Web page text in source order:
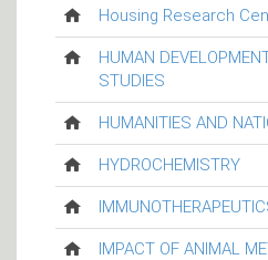
Housing Research
HUMAN
STUDIES
HUMANITIES AND
HYDROCHEMISTRY
IMPACT OF ANIMAL